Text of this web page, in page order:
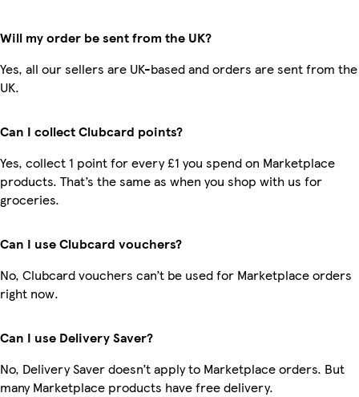
Will my order be sent from the UK?
Yes, all our sellers are UK-based and orders are sent from the
UK.
Can I collect Clubcard points?
Yes, collect 1 point for every £1 you spend on Marketplace
products. That’s the same as when you shop with us for
groceries.
Can I use Clubcard vouchers?
No, Clubcard vouchers can’t be used for Marketplace orders
right now.
Can I use Delivery Saver?
No, Delivery Saver doesn’t apply to Marketplace orders. But
many Marketplace products have free delivery.